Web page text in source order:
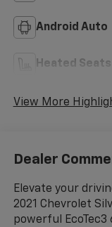
Android Auto
Heated Seats
View More
Dealer
Elevate your
2021 Chevrolet
powerful EcoTec3